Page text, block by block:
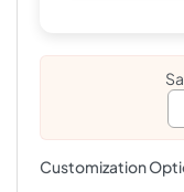
Customization